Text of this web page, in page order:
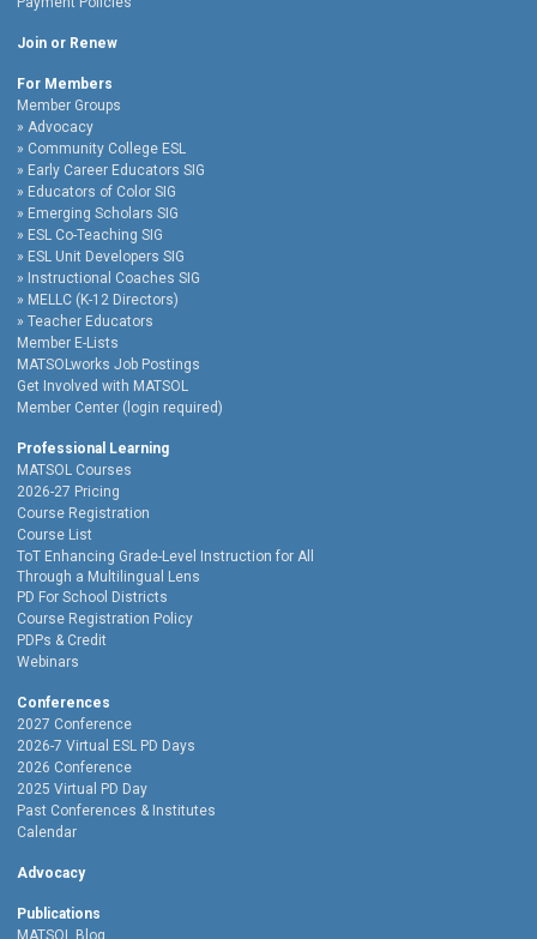
Join or Renew
For Members
Member Groups
Advocacy
Community College ESL
Early Career Educators SIG
Educators of Color SIG
Emerging Scholars SIG
ESL Co-Teaching SIG
ESL Unit Developers SIG
Instructional Coaches SIG
MELLC (K-12 Directors)
Teacher Educators
Member E-Lists
MATSOLworks Job Postings
Get Involved with MATSOL
Member Center (login required)
Professional Learning
MATSOL Courses
2026-27 Pricing
Course Registration
Course List
ToT Enhancing Grade-Level Instruction for All
Through a Multilingual Lens
PD For School Districts
Course Registration Policy
PDPs & Credit
Webinars
Conferences
2027 Conference
2026-7 Virtual ESL PD Days
2026 Conference
2025 Virtual PD Day
Past Conferences & Institutes
Calendar
Advocacy
Publications
MATSOL Blog